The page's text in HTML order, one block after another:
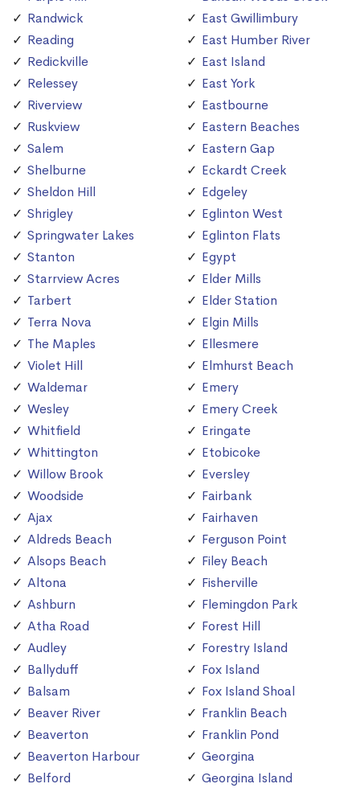
Randwick
Reading
Redickville
Relessey
Riverview
Ruskview
Salem
Shelburne
Sheldon Hill
Shrigley
Springwater Lakes
Stanton
Starrview Acres
Tarbert
Terra Nova
The Maples
Violet Hill
Waldemar
Wesley
Whitfield
Whittington
Willow Brook
Woodside
Ajax
Aldreds Beach
Alsops Beach
Altona
Ashburn
Atha Road
Audley
Ballyduff
Balsam
Beaver River
Beaverton
Beaverton Harbour
Belford
East Gwillimbury
East Humber River
East Island
East York
Eastbourne
Eastern Beaches
Eastern Gap
Eckardt Creek
Edgeley
Eglinton West
Eglinton Flats
Egypt
Elder Mills
Elder Station
Elgin Mills
Ellesmere
Elmhurst Beach
Emery
Emery Creek
Eringate
Etobicoke
Eversley
Fairbank
Fairhaven
Ferguson Point
Filey Beach
Fisherville
Flemingdon Park
Forest Hill
Forestry Island
Fox Island
Fox Island Shoal
Franklin Beach
Franklin Pond
Georgina
Georgina Island